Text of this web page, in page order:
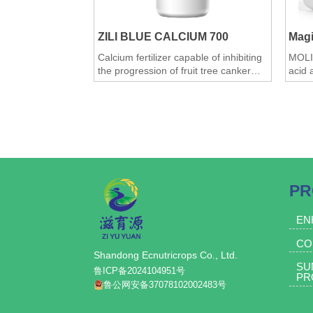
3.Prevent water loss from branches
and trunk: Whitewashing can
effectively reduce water loss from
whitewashing the branches and trunk
can inhibit the development of branch
and trunk rot, canker, and ring rot, and
some rough bark falls off.
5.Eliminate the overwintering places of
pests and reduce overwintering pests.
6.Energy storage for trees, can inhibit
ZILI BLUE CALCIUM 700
Calcium fertilizer capable of inhibiting
the progression of fruit tree canker
Efficacy: 1. Supplements calcium and
oxidases, participating in the redox
reactions and respiration within the
plant body. Plants also contain copper
proteins (i.e., blue copper proteins),
which are present in the plastocyanin
influence photosynthesis. Additionally,
copper ions can stabilize chlorophyll
and bolster the plant's resistance to
acid
not
Shandong Ecnutricrops Co., Ltd.
鲁ICP备2024104951号
鲁公网安备37078102002483号